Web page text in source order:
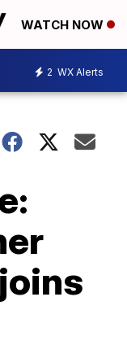
WATCH NOW
2 WX Alerts